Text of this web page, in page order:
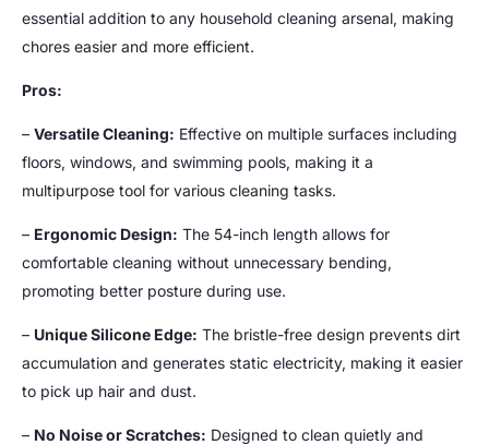
essential addition to any household cleaning arsenal, making
chores easier and more efficient.
Pros:
– Versatile Cleaning: Effective on multiple surfaces including
floors, windows, and swimming pools, making it a
multipurpose tool for various cleaning tasks.
– Ergonomic Design: The 54-inch length allows for
comfortable cleaning without unnecessary bending,
promoting better posture during use.
– Unique Silicone Edge: The bristle-free design prevents dirt
accumulation and generates static electricity, making it easier
to pick up hair and dust.
– No Noise or Scratches: Designed to clean quietly and